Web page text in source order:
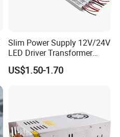
Slim Power Supply 12V/24V
LED Driver Transformer
Lighting Switching Power
Supply Light Box for LED
US$1.50-1.70